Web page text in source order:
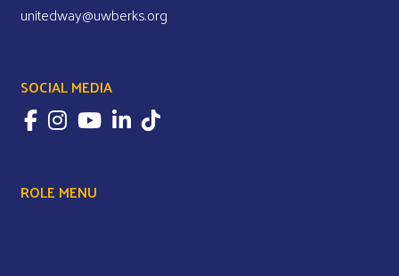
unitedway@uwberks.org
SOCIAL MEDIA
ROLE MENU